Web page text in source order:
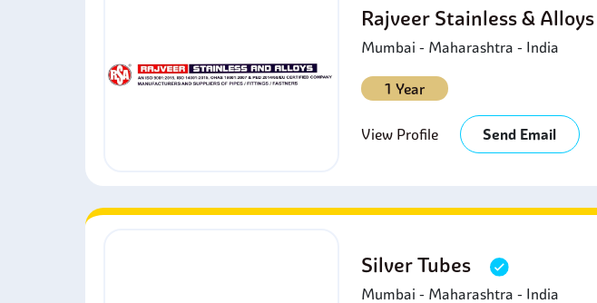
Rajveer Stainless & Alloys
Mumbai - Maharashtra - India
1 Year
View Profile Send Email
Silver Tubes
Mumbai - Maharashtra - India